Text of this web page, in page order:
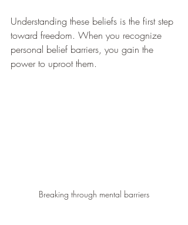
Understanding these beliefs is the first step
toward freedom. When you recognize
personal belief barriers, you gain the
power to uproot them.
Breaking through mental barriers